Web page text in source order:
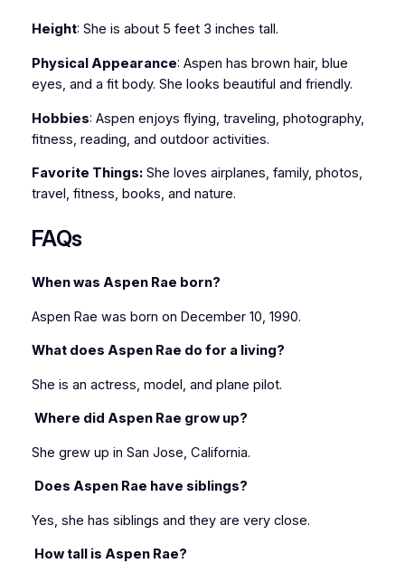
Height: She is about 5 feet 3 inches tall.
Physical Appearance: Aspen has brown hair, blue
eyes, and a fit body. She looks beautiful and friendly.
Hobbies: Aspen enjoys flying, traveling, photography,
fitness, reading, and outdoor activities.
Favorite Things:She loves airplanes, family, photos,
travel, fitness, books, and nature.
FAQs
When was Aspen Rae born?
Aspen Rae was born on December 10, 1990.
What does Aspen Rae do for a living?
She is an actress, model, and plane pilot.
Where did Aspen Rae grow up?
She grew up in San Jose, California.
Does Aspen Rae have siblings?
Yes, she has siblings and they are very close.
How tall is Aspen Rae?